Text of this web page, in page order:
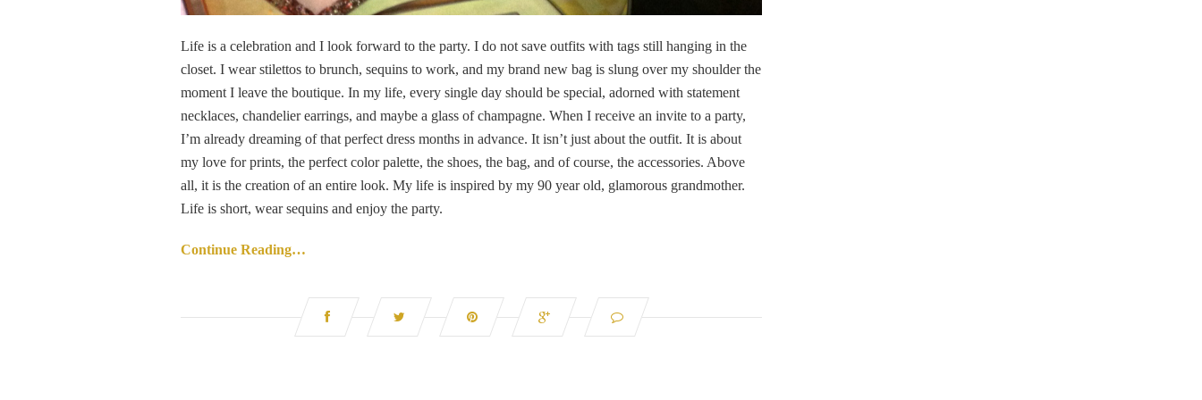
Life is a celebration and I look forward to the party. I do not save outfits with tags still hanging in the
closet. I wear stilettos to brunch, sequins to work, and my brand new bag is slung over my shoulder the
moment I leave the boutique. In my life, every single day should be special, adorned with statement
necklaces, chandelier earrings, and maybe a glass of champagne. When I receive an invite to a party,
I’m already dreaming of that perfect dress months in advance. It isn’t just about the outfit. It is about
my love for prints, the perfect color palette, the shoes, the bag, and of course, the accessories. Above
all, it is the creation of an entire look. My life is inspired by my 90 year old, glamorous grandmother.
Life is short, wear sequins and enjoy the party.
Continue Reading…